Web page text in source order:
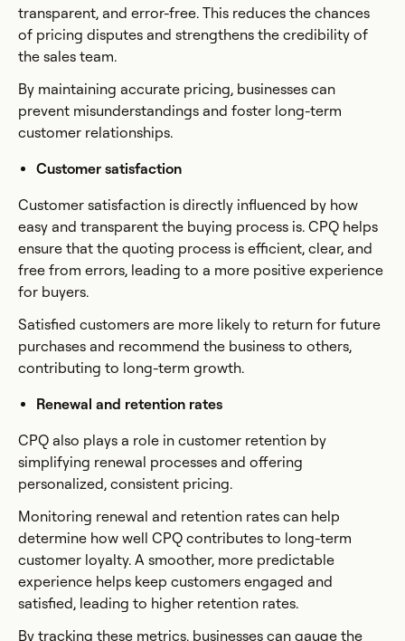
transparent, and error-free. This reduces the chances
of pricing disputes and strengthens the credibility of
the sales team.
By maintaining accurate pricing, businesses can
prevent misunderstandings and foster long-term
customer relationships.
Customer satisfaction
Customer satisfaction is directly influenced by how
easy and transparent the buying process is. CPQ helps
ensure that the quoting process is efficient, clear, and
free from errors, leading to a more positive experience
for buyers.
Satisfied customers are more likely to return for future
purchases and recommend the business to others,
contributing to long-term growth.
Renewal and retention rates
CPQ also plays a role in customer retention by
simplifying renewal processes and offering
personalized, consistent pricing.
Monitoring renewal and retention rates can help
determine how well CPQ contributes to long-term
customer loyalty. A smoother, more predictable
experience helps keep customers engaged and
satisfied, leading to higher retention rates.
By tracking these metrics, businesses can gauge the